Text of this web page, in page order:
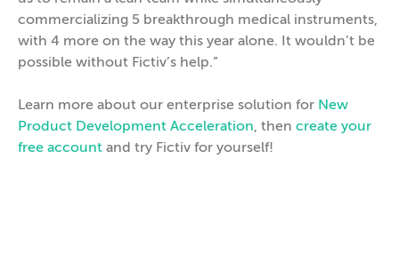
commercializing 5 breakthrough medical instruments,
with 4 more on the way this year alone. It wouldn’t be
possible without Fictiv’s help.”
Learn more about our enterprise solution for New
Product Development Acceleration, then create your
free account and try Fictiv for yourself!